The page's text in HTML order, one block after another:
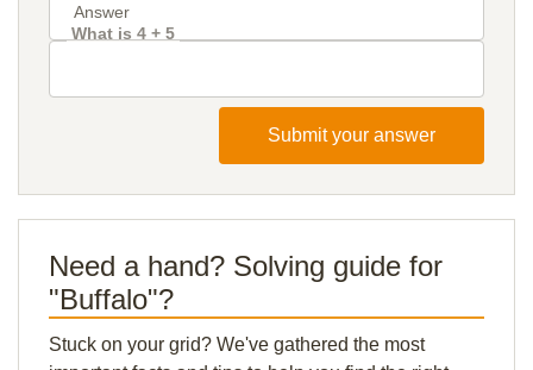
What is 4 + 5
Submit your answer
Need a hand? Solving guide for
"Buffalo"?
Stuck on your grid? We've gathered the most